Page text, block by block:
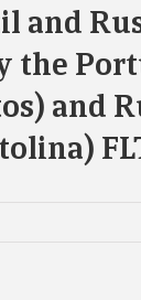
and
the
and